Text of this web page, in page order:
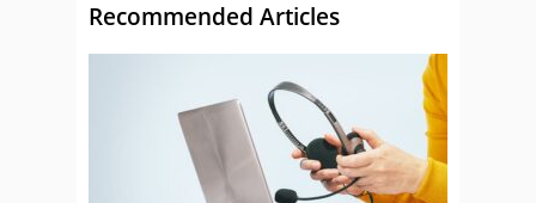
Recommended Articles